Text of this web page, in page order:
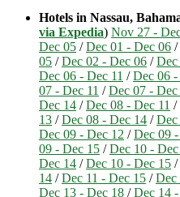
Hotels in Nassau,
via Expedia) Nov 27 -
Dec 05 /Dec 01 - Dec 06 /
05 /Dec 02 - Dec 06 /Dec
Dec 06 - Dec 11 /Dec 06
07 - Dec 11 /Dec 07 - Dec
Dec 14 /Dec 08 - Dec 11 /
13 /Dec 08 - Dec 14 /Dec
Dec 09 - Dec 12 /Dec 09
09 - Dec 15 /Dec 10 - Dec
Dec 14 /Dec 10 - Dec 15 /
14 /Dec 11 - Dec 15 /Dec
Dec 13 - Dec 18 /Dec 14